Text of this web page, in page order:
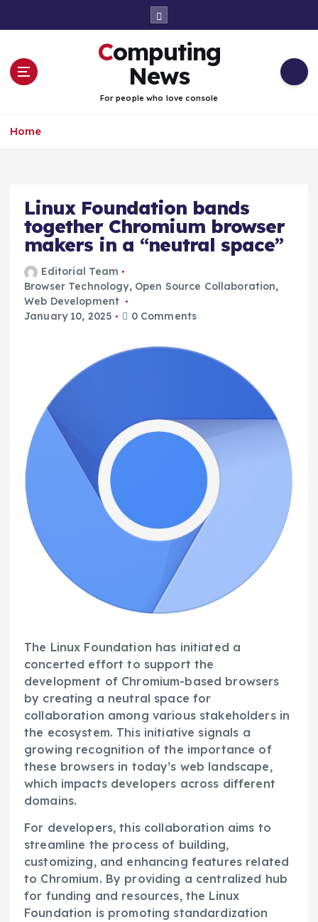
Computing
News
For people who love console
Home
Linux Foundation bands
together Chromium browser
makers in a “neutral space”
Editorial Team
Browser Technology, Open Source Collaboration,
Web Development
January 10, 2025
0 Comments
The Linux Foundation has initiated a
concerted effort to support the
development of Chromium-based browsers
by creating a neutral space for
collaboration among various stakeholders in
the ecosystem. This initiative signals a
growing recognition of the importance of
these browsers in today’s web landscape,
which impacts developers across different
domains.
For developers, this collaboration aims to
streamline the process of building,
customizing, and enhancing features related
to Chromium. By providing a centralized hub
for funding and resources, the Linux
Foundation is promoting standardization